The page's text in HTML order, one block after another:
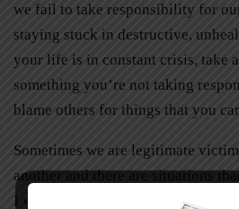
we fail to take responsibility for
staying stuck in destructive,
your life is in constant crisis, take
something you’re not taking
blame others for things that you
Sometimes we are legitimate
another and there are situations
I would encourage you to figure